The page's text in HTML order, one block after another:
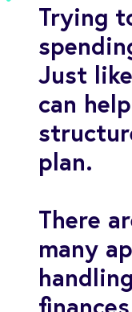
Trying
Just
can
plan.
There
many